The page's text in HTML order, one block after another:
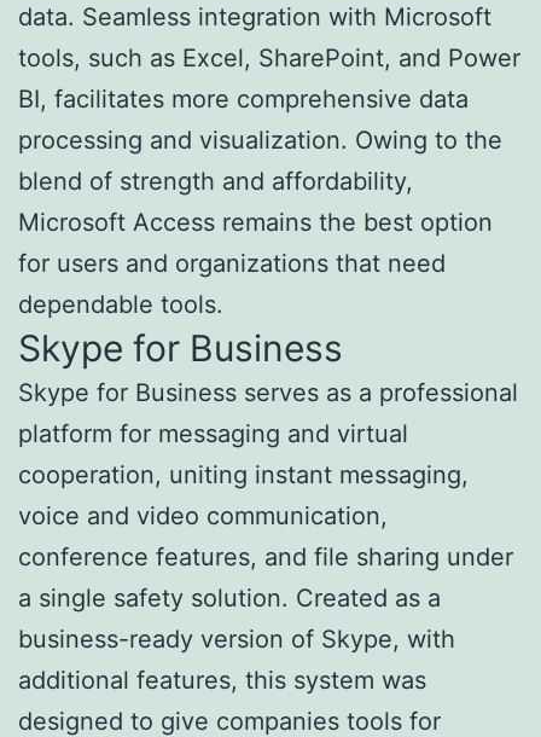
data. Seamless integration with Microsoft
tools, such as Excel, SharePoint, and Power
BI, facilitates more comprehensive data
processing and visualization. Owing to the
blend of strength and affordability,
Microsoft Access remains the best option
for users and organizations that need
dependable tools.
Skype for Business
Skype for Business serves as a professional
platform for messaging and virtual
cooperation, uniting instant messaging,
voice and video communication,
conference features, and file sharing under
a single safety solution. Created as a
business-ready version of Skype, with
additional features, this system was
designed to give companies tools for